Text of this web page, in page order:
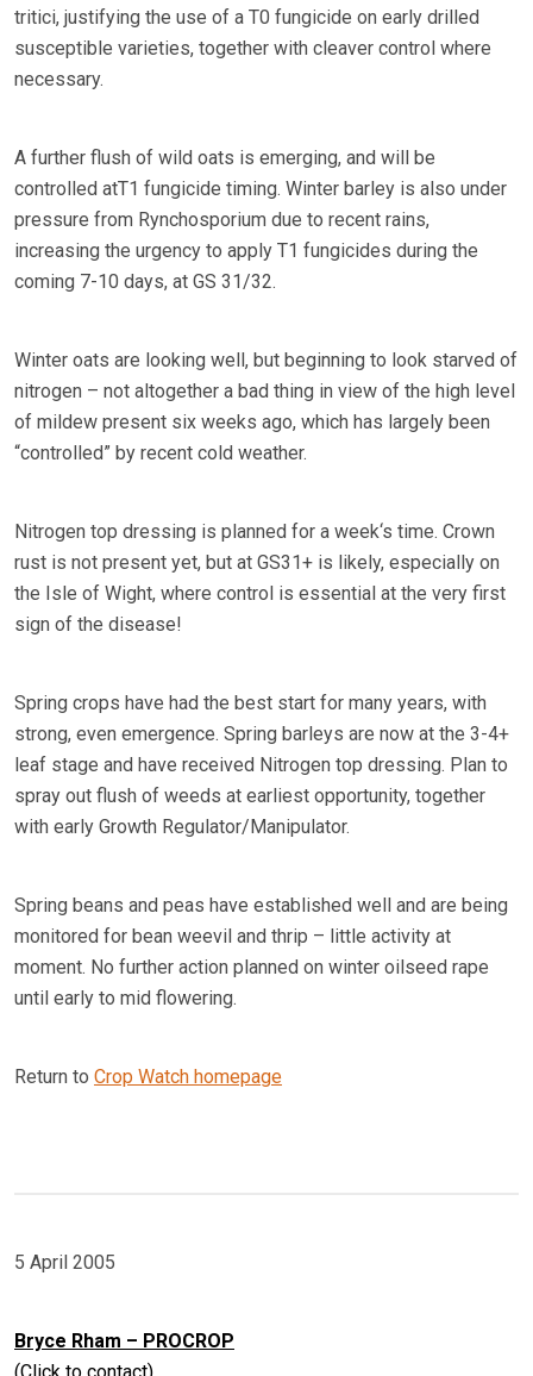
tritici, justifying the use of a T0 fungicide on early drilled
susceptible varieties, together with cleaver control where
necessary.
A further flush of wild oats is emerging, and will be
controlled atT1 fungicide timing. Winter barley is also under
pressure from Rynchosporium due to recent rains,
increasing the urgency to apply T1 fungicides during the
coming 7-10 days, at GS 31/32.
Winter oats are looking well, but beginning to look starved of
nitrogen – not altogether a bad thing in view of the high level
of mildew present six weeks ago, which has largely been
“controlled” by recent cold weather.
Nitrogen top dressing is planned for a week‘s time. Crown
rust is not present yet, but at GS31+ is likely, especially on
the Isle of Wight, where control is essential at the very first
sign of the disease!
Spring crops have had the best start for many years, with
strong, even emergence. Spring barleys are now at the 3-4+
leaf stage and have received Nitrogen top dressing. Plan to
spray out flush of weeds at earliest opportunity, together
with early Growth Regulator/Manipulator.
Spring beans and peas have established well and are being
monitored for bean weevil and thrip – little activity at
moment. No further action planned on winter oilseed rape
until early to mid flowering.
Return to Crop Watch homepage
5 April 2005
Bryce Rham – PROCROP